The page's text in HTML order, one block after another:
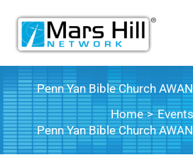
content
Penn Yan Bible Church
Home
Events
Penn Yan Bible Church